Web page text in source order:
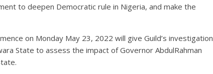
to deepen Democratic rule in Nigeria, and make the
on Monday May 23, 2022 will give Guild’s investigation
State to assess the impact of Governor AbdulRahman